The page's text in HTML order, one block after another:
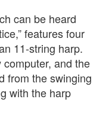
can be heard
features four
11-string harp.
and the
from the swinging
with the harp